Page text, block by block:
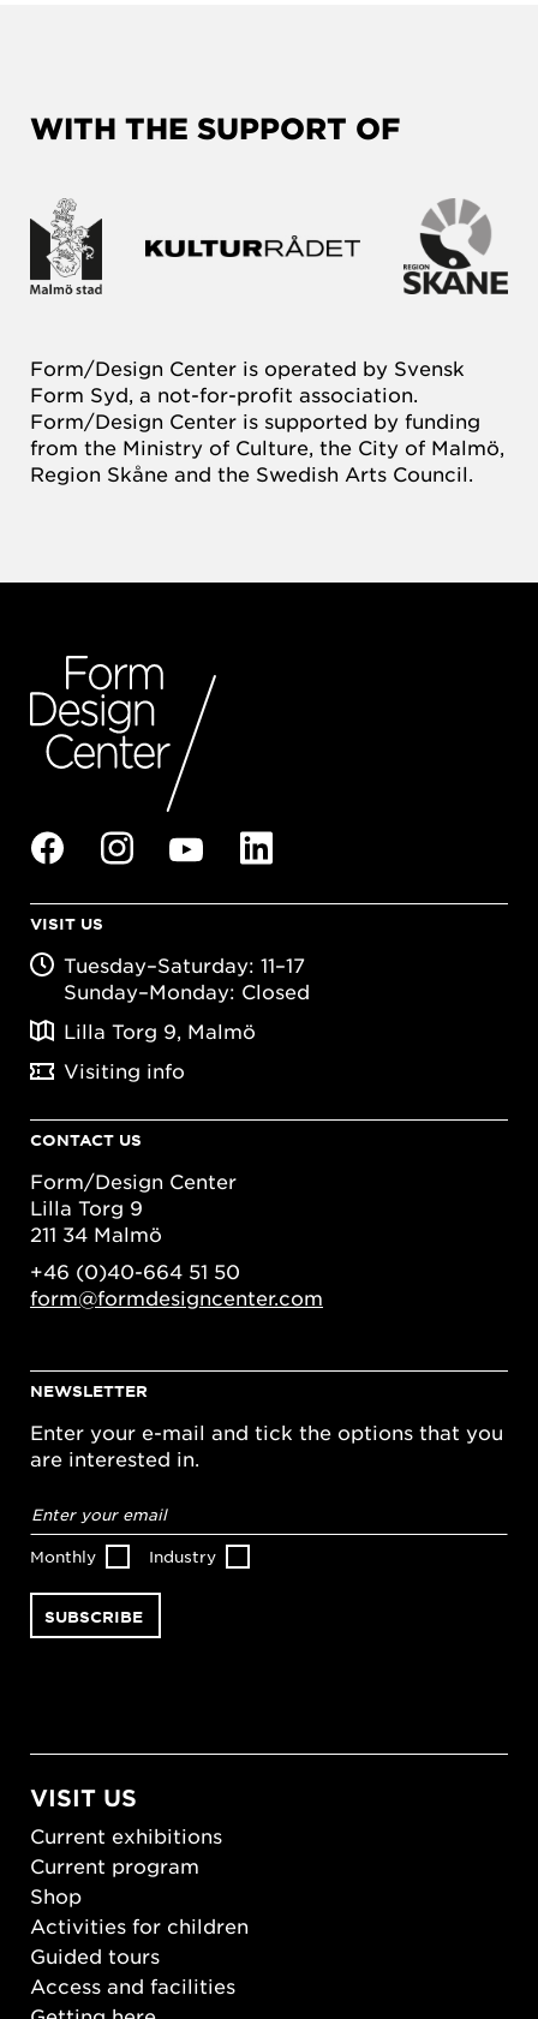
WITH THE SUPPORT OF
Form/Design Center is operated by Svensk
Form Syd, a not-for-profit association.
Form/Design Center is supported by funding
from the Ministry of Culture, the City of Malmö,
Region Skåne and the Swedish Arts Council.
VISIT US
Tuesday–Saturday: 11–17
Sunday–Monday: Closed
Lilla Torg 9, Malmö
Visiting info
CONTACT US
Form/Design Center
Lilla Torg 9
211 34 Malmö
+46 (0)40-664 51 50
form@formdesigncenter.com
NEWSLETTER
Enter your e-mail and tick the options that you
are interested in.
address*
Monthly Industry
VISIT US
Current exhibitions
Current program
Shop
Activities for children
Guided tours
Access and facilities